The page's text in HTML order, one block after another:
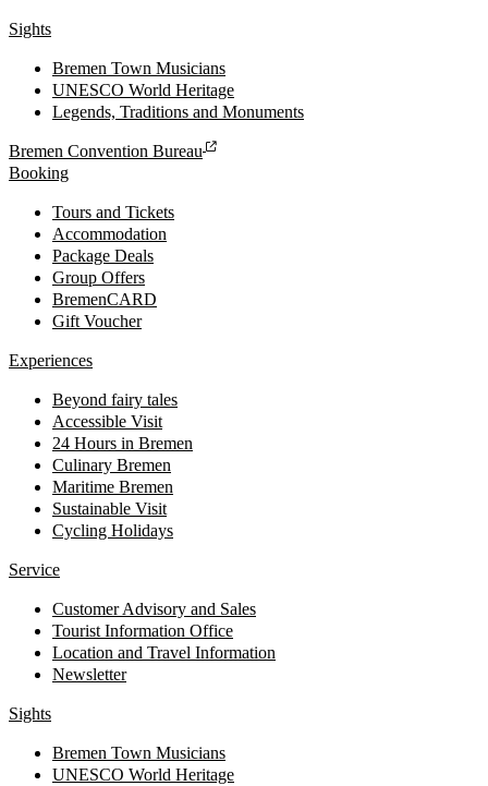
Sights
Bremen Town Musicians
UNESCO World Heritage
Legends, Traditions and Monuments
Bremen Convention Bureau
Booking
Tours and Tickets
Accommodation
Package Deals
Group Offers
BremenCARD
Gift Voucher
Experiences
Beyond fairy tales
Accessible Visit
24 Hours in Bremen
Culinary Bremen
Maritime Bremen
Sustainable Visit
Cycling Holidays
Service
Customer Advisory and Sales
Tourist Information Office
Location and Travel Information
Newsletter
Sights
Bremen Town Musicians
UNESCO World Heritage